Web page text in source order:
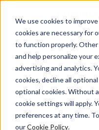
We use cookies to
cookies are necessary for
to function properly. Other
and help personalize your
advertising and analytics.
cookies, decline all
optional cookies. Without
cookie settings will apply.
preferences at any time.
ourCookie Policy.
The AI
Eliminate manual
efficiency with AI-driven